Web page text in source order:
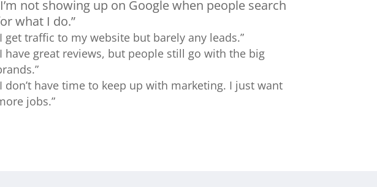
not showing up on Google when people search
what I do.”
get traffic to my website but barely any leads.”
have great reviews, but people still go with the big
don’t have time to keep up with marketing. I just want
jobs.”